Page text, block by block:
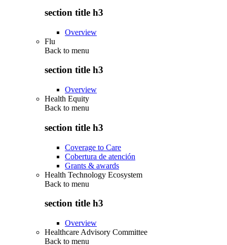
section title h3
Overview
Flu
Back to menu
section title h3
Overview
Health Equity
Back to menu
section title h3
Coverage to Care
Cobertura de atención
Grants & awards
Health Technology Ecosystem
Back to menu
section title h3
Overview
Healthcare Advisory Committee
Back to menu